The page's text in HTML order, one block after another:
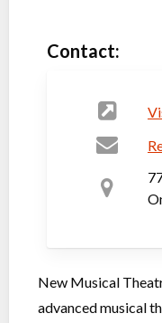
Contact:
New Musical
advanced musical